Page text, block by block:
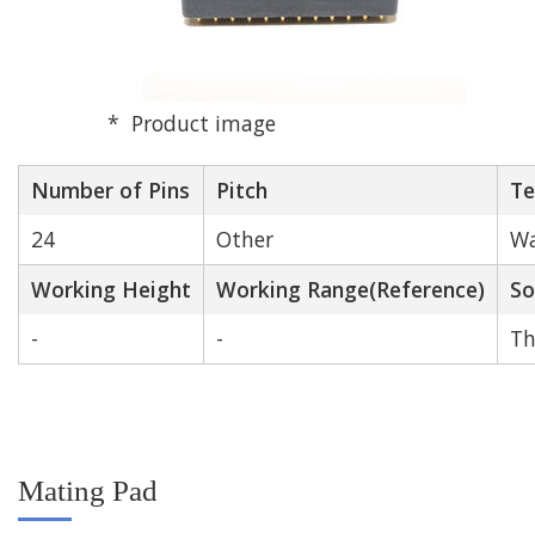
Product image
Number of Pins Pitch
24
Other
Working Height
Working Range(Reference)
-
-
Mating Pad